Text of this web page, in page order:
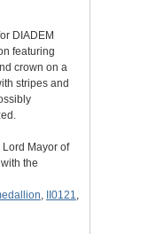
DIADEM
featuring
crown on a
stripes and
Lord Mayor of
the
, II0121,